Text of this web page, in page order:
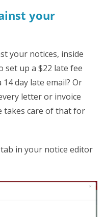
your
your notices, inside
set up a $22 late fee
day late email? Or
letter or invoice
takes care of that for
tab in your notice editor